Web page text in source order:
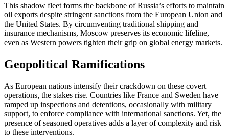
This shadow fleet forms the backbone of Russia’s efforts to maintain
oil exports despite stringent sanctions from the European Union and
the United States. By circumventing traditional shipping and
insurance mechanisms, Moscow preserves its economic lifeline,
even as Western powers tighten their grip on global energy markets.
Geopolitical Ramifications
As European nations intensify their crackdown on these covert
operations, the stakes rise. Countries like France and Sweden have
ramped up inspections and detentions, occasionally with military
support, to enforce compliance with international sanctions. Yet, the
presence of seasoned operatives adds a layer of complexity and risk
to these interventions.